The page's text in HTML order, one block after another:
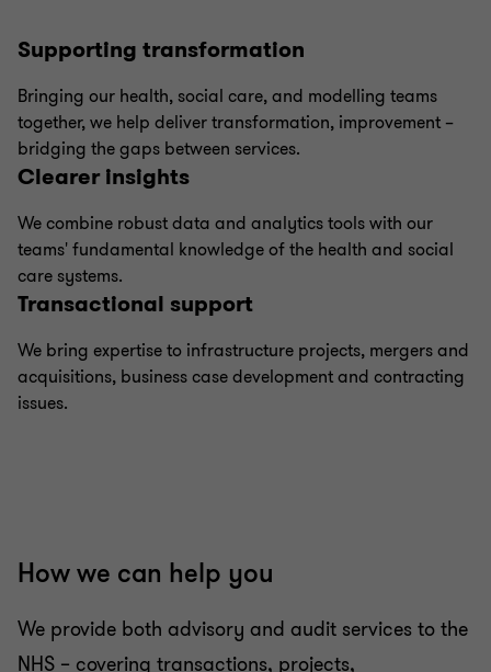
Supporting transformation
Bringing our health, social care, and modelling teams
together, we help deliver transformation, improvement –
bridging the gaps between services.
Clearer insights
We combine robust data and analytics tools with our
teams' fundamental knowledge of the health and social
care systems.
Transactional support
We bring expertise to infrastructure projects, mergers and
acquisitions, business case development and contracting
issues.
How we can help you
We provide both advisory and audit services to the
NHS – covering transactions, projects,